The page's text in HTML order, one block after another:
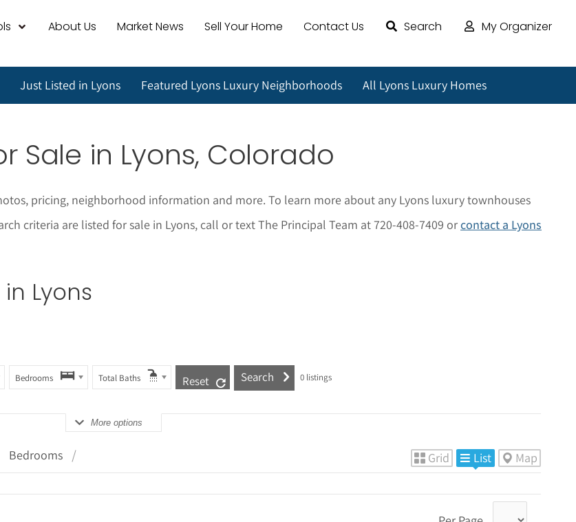
About Us Market News Sell Your Home Contact Us Search My Organizer
Just Listed in Lyons Featured Lyons Luxury Neighborhoods All Lyons Luxury Homes
Sale in Lyons, Colorado
pricing, neighborhood information and more. To learn more about any Lyons luxury townhouses
criteria are listed for sale in Lyons, call or text The Principal Team at 720-408-7409 orcontact a Lyons
Lyons
Bedrooms Total Baths Reset 0listings
More options
Bedrooms Grid List Map